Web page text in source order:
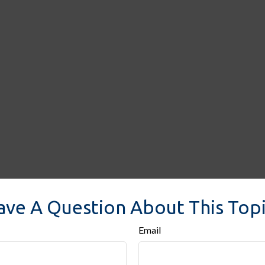
A Question About This
Email